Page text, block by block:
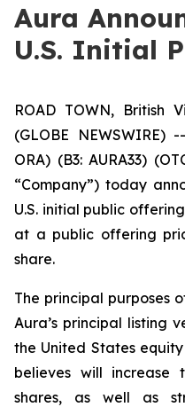
Aura
U.S. Initial
ROAD TOWN, British
(GLOBE NEWSWIRE) --
ORA) (B3: AURA33)
“Company”) today
U.S. initial public
at a public offering
share.
The principal purposes
Aura’s principal listing
the United States
believes will increase
shares, as well as